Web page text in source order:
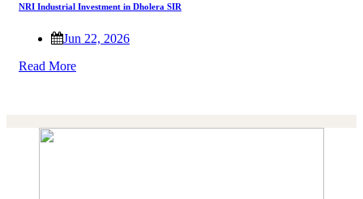
NRI Industrial Investment in Dholera SIR
Jun 22, 2026
Read More